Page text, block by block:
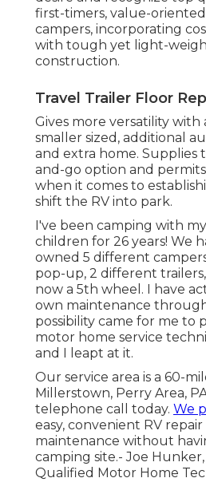
first-timers, value-
campers, incorporating
with tough yet light-
construction.
Travel Trailer Floor
Gives more versatility with
smaller sized, additional
and extra home. Supplies
and-go option and
when it comes to
shift the RV into park.
I've been camping with
children for 26 years! We
owned 5 different
pop-up, 2 different
now a 5th wheel. I have
own maintenance
possibility came for me to
motor home service
and I leapt at it.
Our service area is a 60-
Millerstown, Perry Area,
telephone call today. We
easy, convenient RV repair
maintenance without
camping site.- Joe
Qualified Motor Home